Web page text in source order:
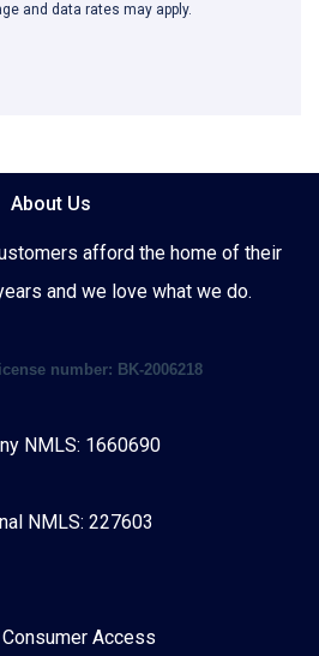
and data rates may apply.
About Us
afford the home of their
and we love what we do.
number: BK-2006218
NMLS: 1660690
NMLS: 227603
Consumer Access